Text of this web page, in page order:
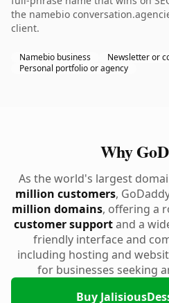
the namebio
client.
Namebio business
Newsletter or
Personal portfolio or agency
Why
As the world's largest
million customers,
million domains, offering a
customer supportand a
friendly interface and
including hosting and
for businesses seeking
Buy